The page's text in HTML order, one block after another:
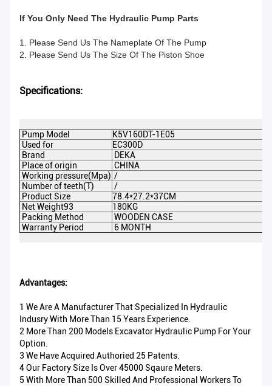
If You Only Need The Hydraulic Pump Parts
1. Please Send Us The Nameplate Of The Pump
2. Please Send Us The Size Of The Piston Shoe
Specifications:
Pump Model
K5V160DT-1E05
Used for
EC300D
Brand
DEKA
Place of origin
CHINA
Working pressure(Mpa) /
Number of teeth(T)
/
Product Size
78.4*27.2*37CM
Net Weight93
180KG
Packing Method
WOODEN CASE
Warranty Period
6 MONTH
Advantages:
1 We Are A Manufacturer That Specialized In Hydraulic
Indusry With More Than 15 Years Experience.
2 More Than 200 Models Excavator Hydraulic Pump For Your
Option.
3 We Have Acquired Authoried 25 Patents.
4 Our Factory Size Is Over 45000 Sqaure Meters.
5 With More Than 500 Skilled And Professional Workers To